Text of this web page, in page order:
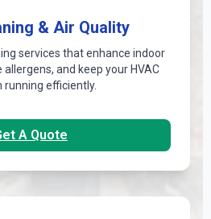
& Air Quality
services that enhance indoor
and keep your HVAC
running efficiently.
A Quote